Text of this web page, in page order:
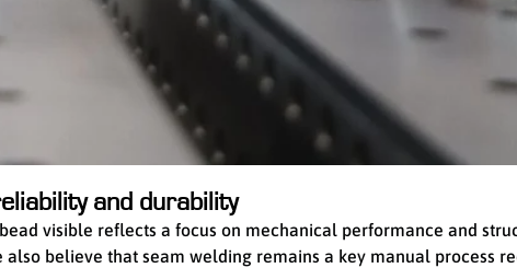
and durability
visible reflects a focus on mechanical performance and
believe that seam welding remains a key manual process